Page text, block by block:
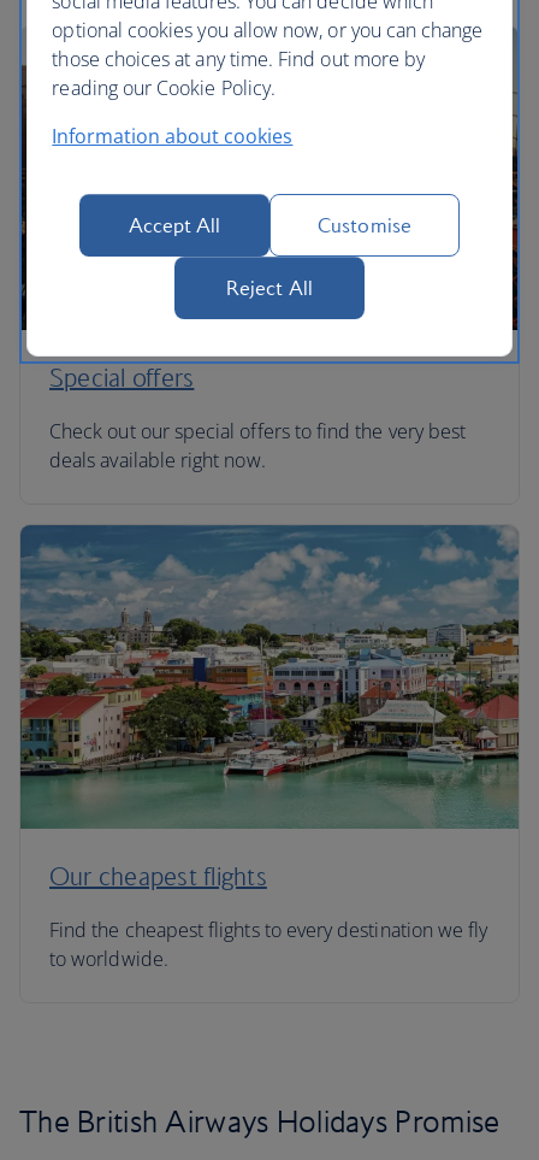
Special offers
Check out our special offers to find the very best
deals available right now.
Our cheapest flights
Find the cheapest flights to every destination we fly
to worldwide.
The British Airways Holidays Promise
optional cookies you allow now, or you can change
those choices at any time. Find out more by
reading our Cookie Policy.
Information about cookies
Accept All Customise
Reject All